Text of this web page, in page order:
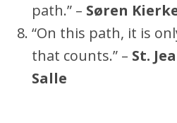
path.” – Søren
“On this path, it is
that counts.” – St.
Salle